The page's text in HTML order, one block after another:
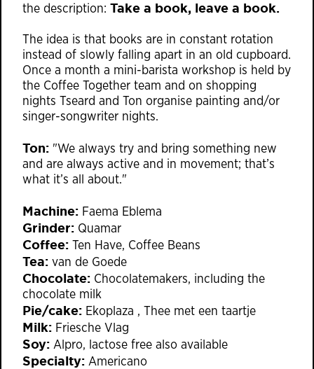
the description: Take a book, leave a book.
The idea is that books are in constant rotation
instead of slowly falling apart in an old cupboard.
Once a month a mini-barista workshop is held by
the Coffee Together team and on shopping
nights Tseard and Ton organise painting and/or
singer-songwriter nights.
Ton: "We always try and bring something new
and are always active and in movement; that’s
what it’s all about."
Machine: Faema Eblema
Grinder: Quamar
Coffee: Ten Have, Coffee Beans
Tea: van de Goede
Chocolate: Chocolatemakers, including the
chocolate milk
Pie/cake: Ekoplaza , Thee met een taartje
Milk: Friesche Vlag
Soy: Alpro, lactose free also available
Specialty: Americano